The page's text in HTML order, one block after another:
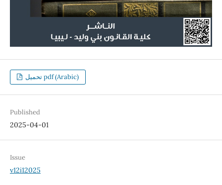
تحميل pdf (Arabic)
Published
2025-04-01
Issue
v12i12025